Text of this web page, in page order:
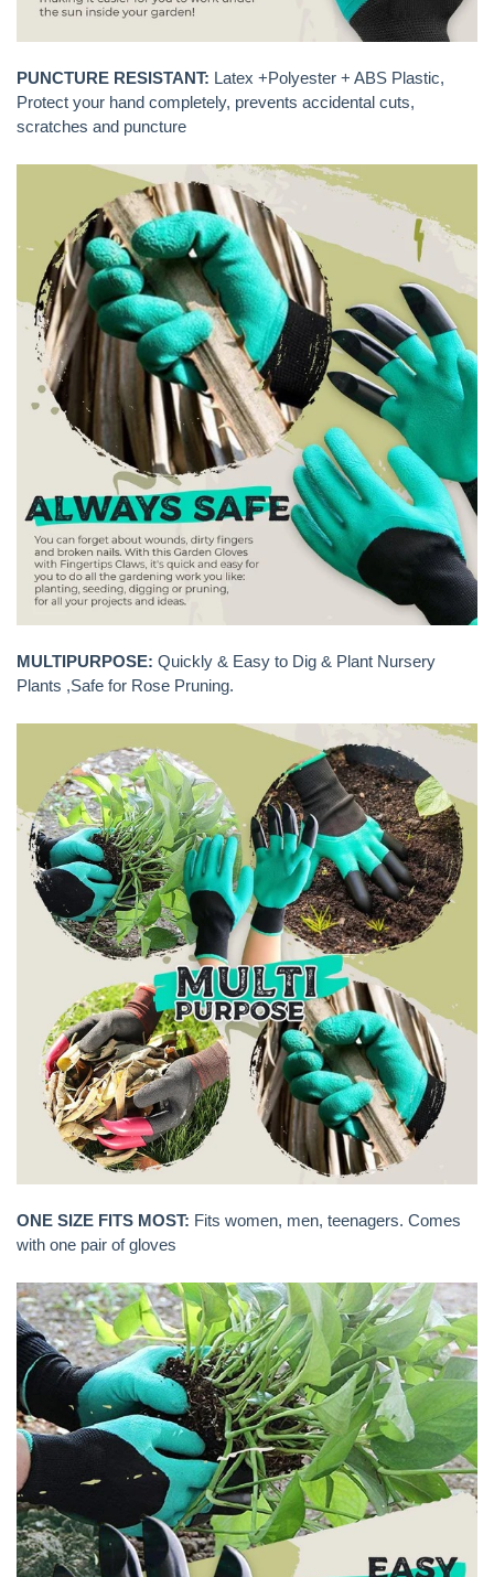
PUNCTURE RESISTANT: Latex +Polyester + ABS Plastic,
Protect your hand completely, prevents accidental cuts,
scratches and puncture
MULTIPURPOSE: Quickly & Easy to Dig & Plant Nursery
Plants ,Safe for Rose Pruning.
ONE SIZE FITS MOST: Fits women, men, teenagers. Comes
with one pair of gloves